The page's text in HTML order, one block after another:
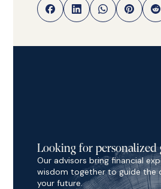
Looking for personalized
Our advisors bring financial
wisdom together to guide the
your future.